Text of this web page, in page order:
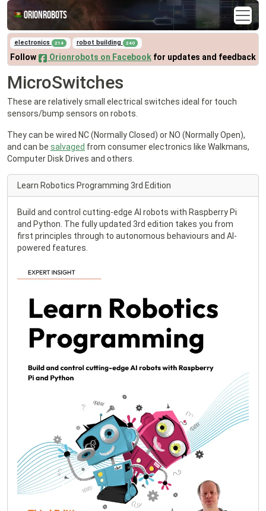
Orionrobots
electronics 214 robot building 240
Follow Orionrobots on Facebook for updates and feedback
MicroSwitches
These are relatively small electrical switches ideal for touch
sensors/bump sensors on robots.
They can be wired NC (Normally Closed) or NO (Normally Open),
and can be salvaged from consumer electronics like Walkmans,
Computer Disk Drives and others.
Learn Robotics Programming 3rd Edition
Build and control cutting-edge AI robots with Raspberry Pi
and Python. The fully updated 3rd edition takes you from
first principles through to autonomous behaviours and AI-
powered features.